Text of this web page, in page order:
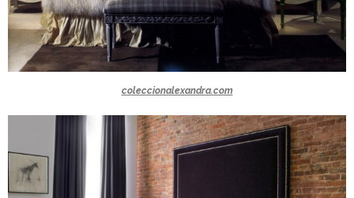
coleccionalexandra.com